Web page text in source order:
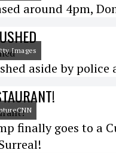
around 4pm,
Images
aside by
finally goes to a